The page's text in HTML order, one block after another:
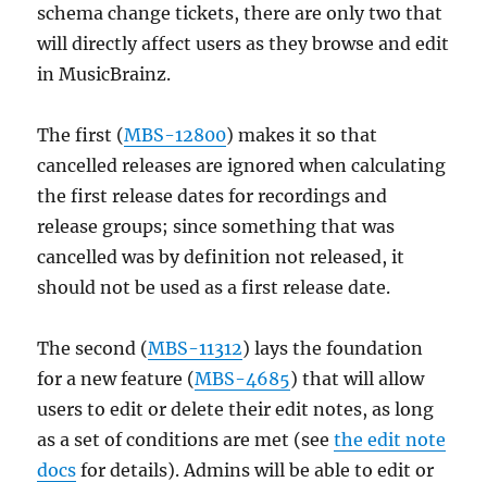
schema change tickets, there are only two that
will directly affect users as they browse and edit
in MusicBrainz.
The first (MBS-12800) makes it so that
cancelled releases are ignored when calculating
the first release dates for recordings and
release groups; since something that was
cancelled was by definition not released, it
should not be used as a first release date.
The second (MBS-11312) lays the foundation
for a new feature (MBS-4685) that will allow
users to edit or delete their edit notes, as long
as a set of conditions are met (seethe edit note
docs for details). Admins will be able to edit or